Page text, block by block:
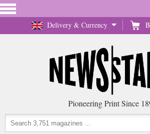
Delivery & Currency
Pioneering Print Since